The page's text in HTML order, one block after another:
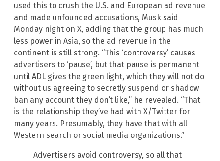
used this to crush the U.S. and European ad revenue
and made unfounded accusations, Musk said
Monday night on X, adding that the group has much
less power in Asia, so the ad revenue in the
continent is still strong. “This ‘controversy’ causes
advertisers to ‘pause’, but that pause is permanent
until ADL gives the green light, which they will not do
without us agreeing to secretly suspend or shadow
ban any account they don’t like,” he revealed. “That
is the relationship they’ve had with X/Twitter for
many years. Presumably, they have that with all
Western search or social media organizations.”
Advertisers avoid controversy, so all that